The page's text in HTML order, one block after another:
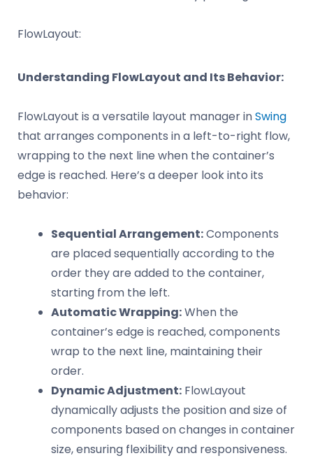
FlowLayout:
Understanding FlowLayout and Its Behavior:
FlowLayout is a versatile layout manager inSwing
that arranges components in a left-to-right flow,
wrapping to the next line when the container’s
edge is reached. Here’s a deeper look into its
behavior:
Sequential Arrangement:Components
are placed sequentially according to the
order they are added to the container,
starting from the left.
Automatic Wrapping:When the
container’s edge is reached, components
wrap to the next line, maintaining their
order.
Dynamic Adjustment: FlowLayout
dynamically adjusts the position and size of
components based on changes in container
size, ensuring flexibility and responsiveness.